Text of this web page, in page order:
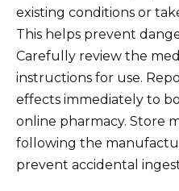
existing conditions or
This helps prevent
Carefully review the
instructions for use.
effects immediately to
online pharmacy. Store
following the
prevent accidental